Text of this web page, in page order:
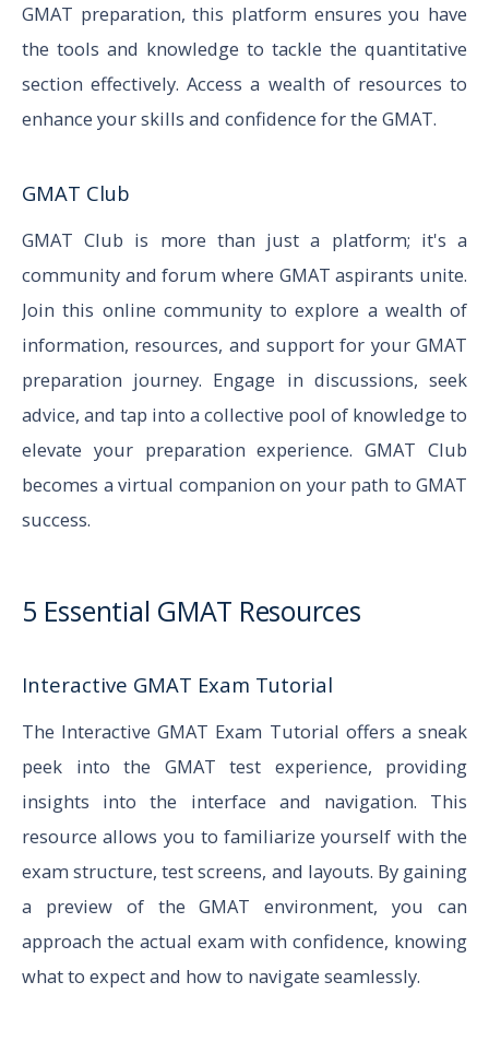
GMAT preparation, this platform ensures you have
the tools and knowledge to tackle the quantitative
section effectively. Access a wealth of resources to
enhance your skills and confidence for the GMAT.
GMAT Club
GMAT Club is more than just a platform; it's a
community and forum where GMAT aspirants unite.
Join this online community to explore a wealth of
information, resources, and support for your GMAT
preparation journey. Engage in discussions, seek
advice, and tap into a collective pool of knowledge to
elevate your preparation experience. GMAT Club
becomes a virtual companion on your path to GMAT
success.
5 Essential GMAT Resources
Interactive GMAT Exam Tutorial
The Interactive GMAT Exam Tutorial offers a sneak
peek into the GMAT test experience, providing
insights into the interface and navigation. This
resource allows you to familiarize yourself with the
exam structure, test screens, and layouts. By gaining
a preview of the GMAT environment, you can
approach the actual exam with confidence, knowing
what to expect and how to navigate seamlessly.